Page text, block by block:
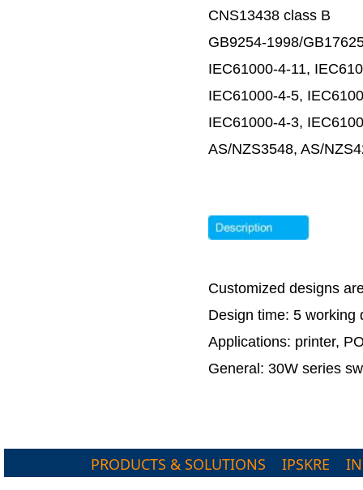
CNS13438 class B
GB9254-1998/
IEC61000-4-11,
IEC61000-4-5,
IEC61000-4-3,
AS/NZS3548, AS/
Customized designs
Design time: 5
Applications: printer,
General: 30W series
PRODUCTS & SOLUTIONS IPSKRE